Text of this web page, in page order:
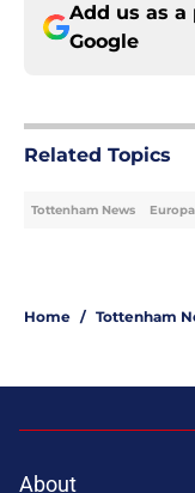
Add us as a
Google
Related Topics
Tottenham News
Home / Tottenham
About